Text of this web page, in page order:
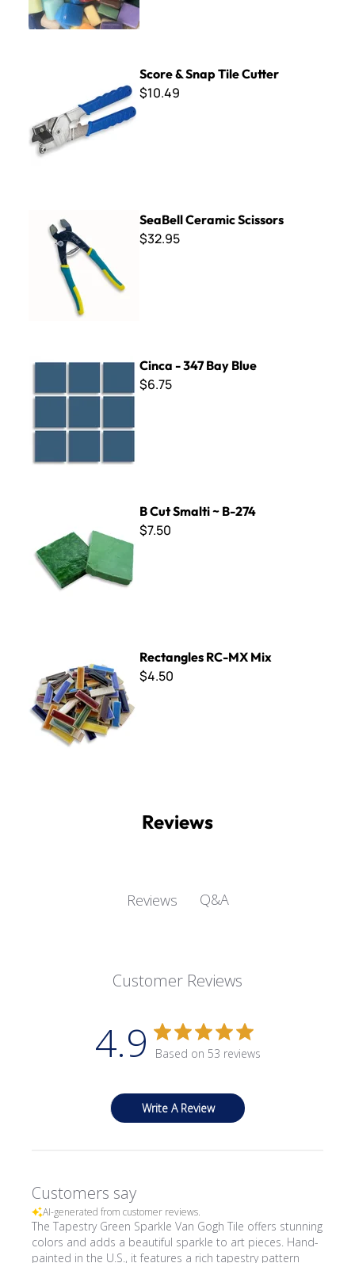
Score & Snap Tile Cutter
$10.49
SeaBell Ceramic Scissors
$32.95
Cinca - 347 Bay Blue
$6.75
B Cut Smalti ~ B-274
$7.50
Rectangles RC-MX Mix
$4.50
Reviews
Reviews Q&A
Customer Reviews
4.9 Based on 53 reviews
Write A Review
Customers say
AI-generated from customer reviews.
The Tapestry Green Sparkle Van Gogh Tile offers stunning
colors and adds a beautiful sparkle to art pieces. Hand-
painted in the U.S., it features a rich tapestry pattern